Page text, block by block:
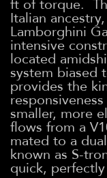
ft of torque.
Italian
Lamborghini
intensive
located
system biased
provides the
smaller, more
flows from a
mated to a
known as S-
quick,